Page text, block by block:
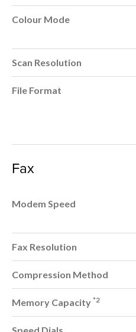
Colour Mode
Scan Resolution
File Format
Fax
Modem Speed
Fax Resolution
Compression Method
Memory Capacity *2
Speed Dials